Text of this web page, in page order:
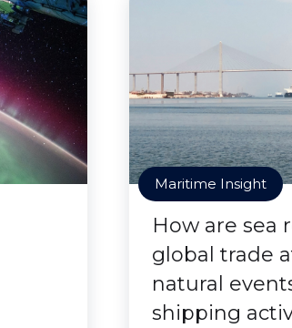
Maritime Insight
How are sea
global trade
natural
shipping